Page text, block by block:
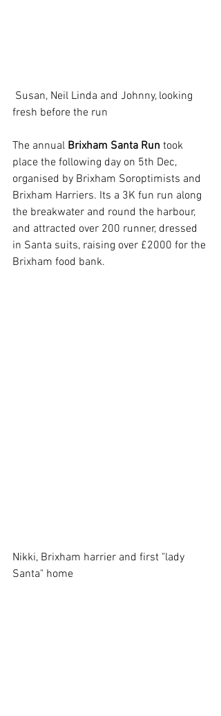
fresh before the run
The annual Brixham Santa Run took
place the following day on 5th Dec,
organised by Brixham Soroptimists and
Brixham Harriers. Its a 3K fun run along
the breakwater and round the harbour,
and attracted over 200 runner, dressed
in Santa suits, raising over £2000 for the
Brixham food bank.
Nikki, Brixham harrier and first "lady
Santa" home